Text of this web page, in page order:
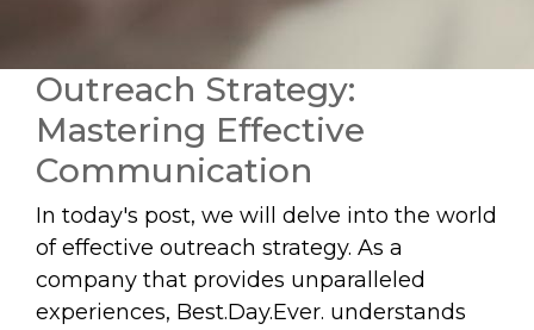
Outreach Strategy:
Mastering Effective
Communication
In today's post, we will delve into the world
of effective outreach strategy. As a
company that provides unparalleled
experiences, Best.Day.Ever. understands